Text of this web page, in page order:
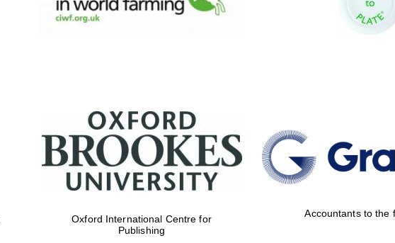
Oxford International Centre for
Publishing
Accountants to the